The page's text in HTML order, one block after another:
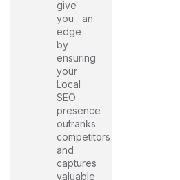
give
you an
edge
by
ensuring
your
Local
SEO
presence
outranks
competitors
and
captures
valuable